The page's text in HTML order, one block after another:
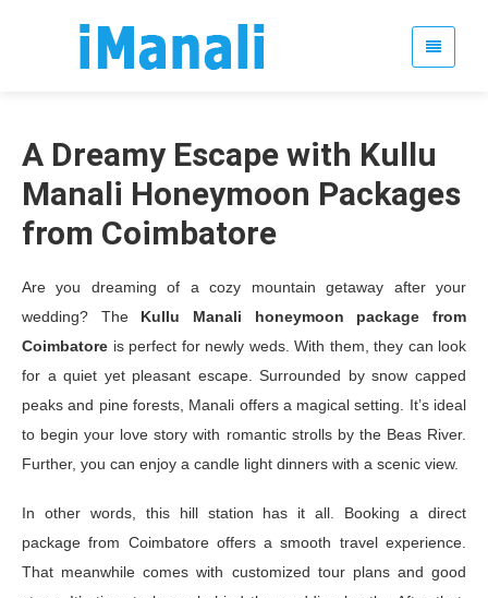
A Dreamy Escape with Kullu
Manali Honeymoon Packages
from Coimbatore
Are you dreaming of a cozy mountain getaway after your
wedding? The Kullu Manali honeymoon package from
Coimbatore is perfect for newly weds. With them, they can look
for a quiet yet pleasant escape. Surrounded by snow capped
peaks and pine forests, Manali offers a magical setting. It’s ideal
to begin your love story with romantic strolls by the Beas River.
Further, you can enjoy a candle light dinners with a scenic view.
In other words, this hill station has it all. Booking a direct
package from Coimbatore offers a smooth travel experience.
That meanwhile comes with customized tour plans and good